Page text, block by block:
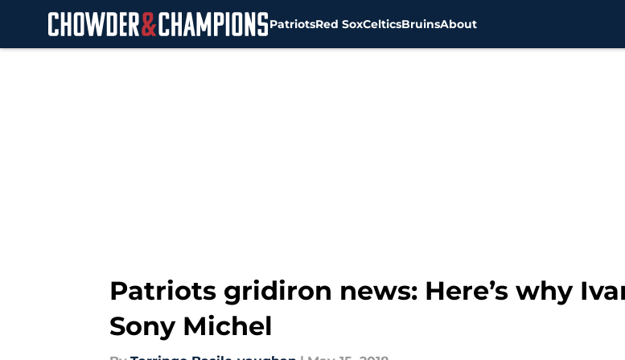
PatriotsRed SoxCelticsBruinsAbout
Patriots gridiron news: Here’s why
Sony Michel